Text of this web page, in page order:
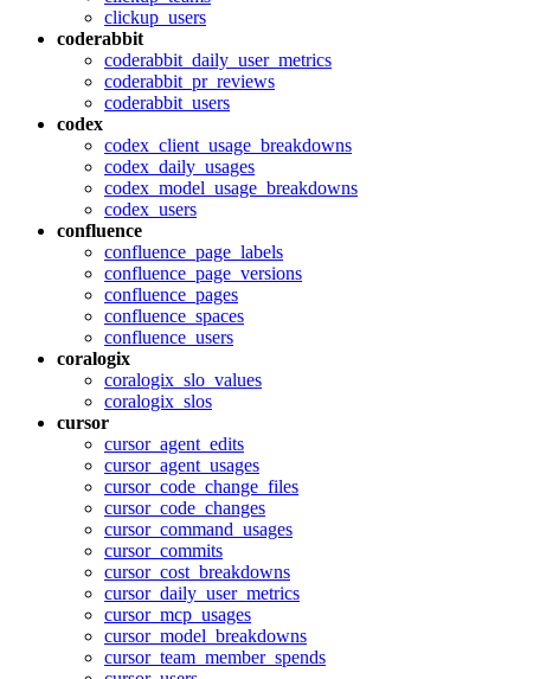
clickup_users
coderabbit
coderabbit_daily_user_metrics
coderabbit_pr_reviews
coderabbit_users
codex
codex_client_usage_breakdowns
codex_daily_usages
codex_model_usage_breakdowns
codex_users
confluence
confluence_page_labels
confluence_page_versions
confluence_pages
confluence_spaces
confluence_users
coralogix
coralogix_slo_values
coralogix_slos
cursor
cursor_agent_edits
cursor_agent_usages
cursor_code_change_files
cursor_code_changes
cursor_command_usages
cursor_commits
cursor_cost_breakdowns
cursor_daily_user_metrics
cursor_mcp_usages
cursor_model_breakdowns
cursor_team_member_spends